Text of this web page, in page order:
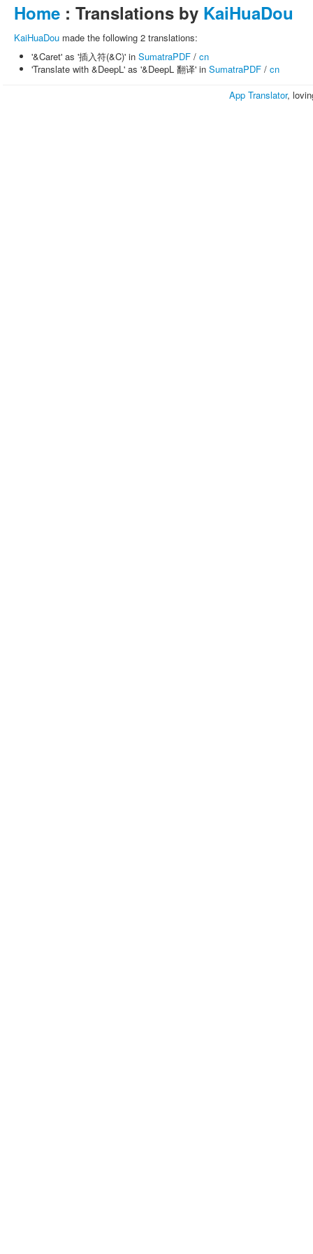
Home : Translations by KaiHuaDou
KaiHuaDou made the following 2 translations:
'&Caret' as '插入符(&C)' in SumatraPDF / cn
'Translate with &DeepL' as '&DeepL 翻译' in SumatraPDF / cn
App Translator,